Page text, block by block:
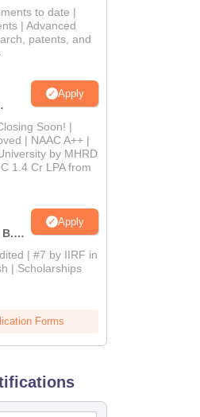
of Medical and
Chennai
Reviews
to date |
| Advanced
patents, and
Apply
Soon! |
| NAAC A++ |
by MHRD
1.4 Cr LPA from
Apply
| #7 by IIRF in
| Scholarships
Forms